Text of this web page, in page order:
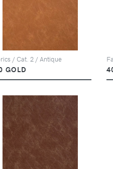
/ Cat. 2 / Antique
GOLD